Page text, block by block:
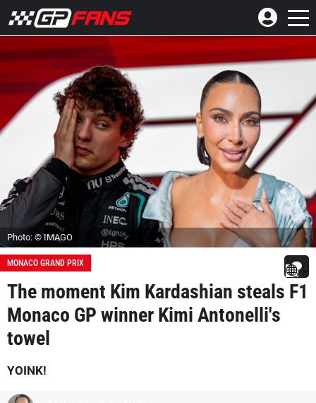
Photo: © IMAGO
MONACO GRAND PRIX
The moment Kim Kardashian steals F1
Monaco GP winner Kimi Antonelli's
towel
YOINK!